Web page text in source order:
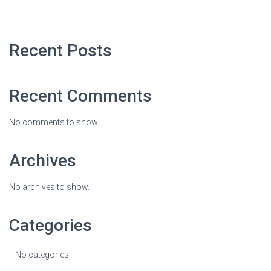
Recent Posts
Recent Comments
No comments to show.
Archives
No archives to show.
Categories
No categories